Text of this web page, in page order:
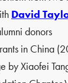
David
donors
in China
by Xiaofei